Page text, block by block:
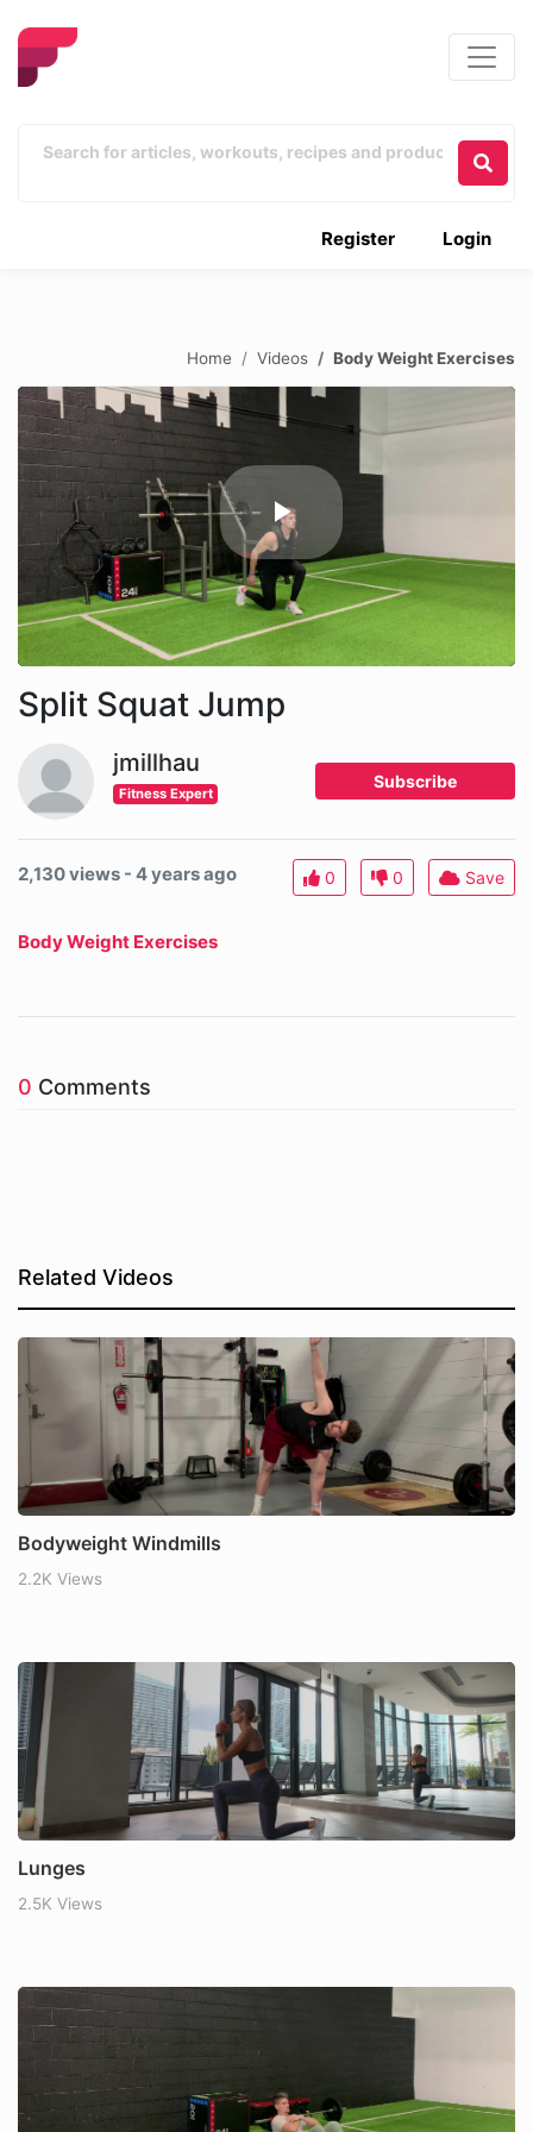
Login
Register
Home Videos Body Weight Exercises
Split Squat Jump
jmillhau
Fitness Expert
Subscribe
2,130 views - 4 years ago 0 0 Save
Body Weight Exercises
0 Comments
Related Videos
Bodyweight Windmills
2.2K Views
Lunges
2.5K Views